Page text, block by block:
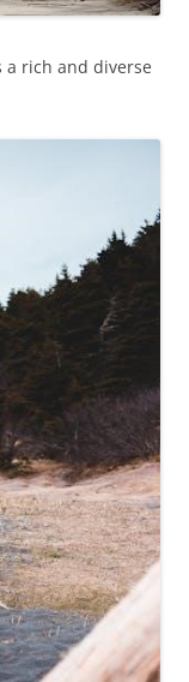
a rich and diverse